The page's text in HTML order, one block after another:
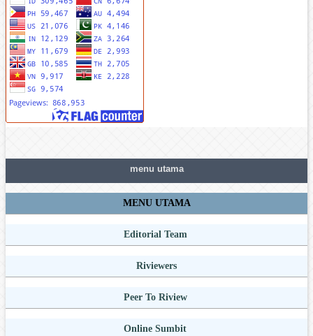
menu utama
MENU UTAMA
Editorial Team
Riviewers
Peer To Riview
Online Sumbit